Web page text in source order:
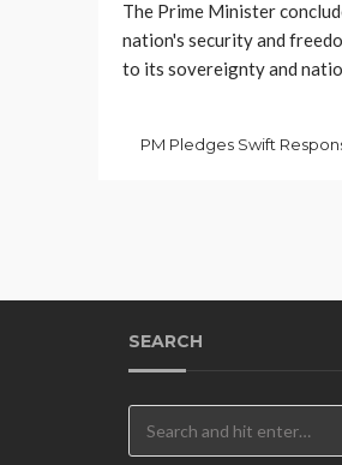
The Prime Minister
nation's security and
to its sovereignty and
SEARCH